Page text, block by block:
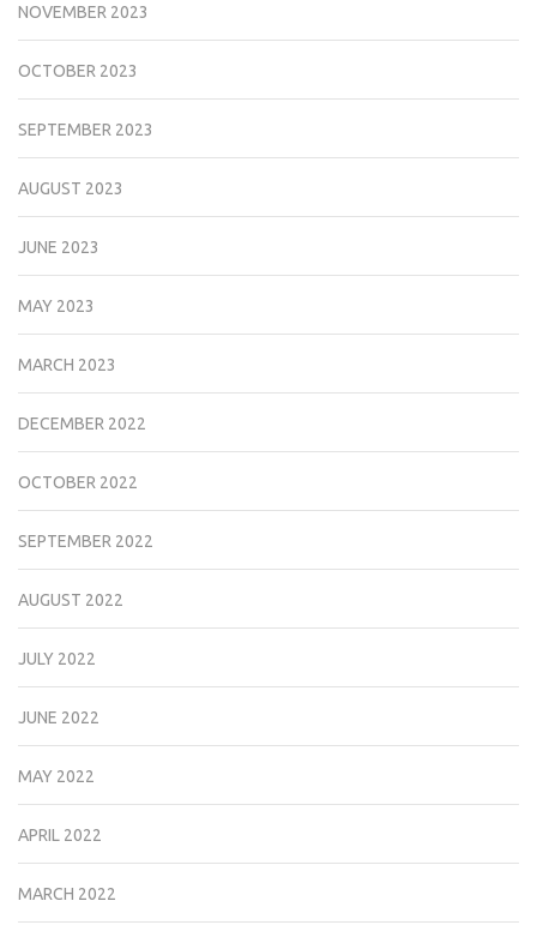
NOVEMBER 2023
OCTOBER 2023
SEPTEMBER 2023
AUGUST 2023
JUNE 2023
MAY 2023
MARCH 2023
DECEMBER 2022
OCTOBER 2022
SEPTEMBER 2022
AUGUST 2022
JULY 2022
JUNE 2022
MAY 2022
APRIL 2022
MARCH 2022